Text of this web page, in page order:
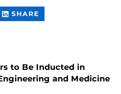
SHARE
CONTENT
to Be Inducted in
and Medicine